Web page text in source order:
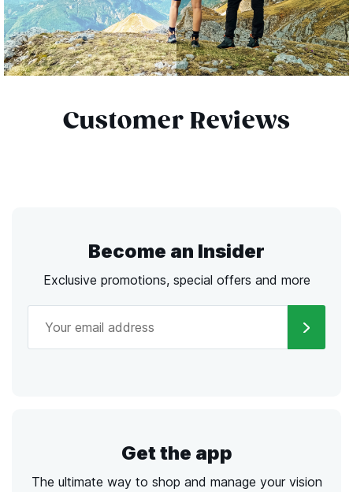
Customer Reviews
Become an Insider
Exclusive promotions, special offers and more
Get the app
The ultimate way to shop and manage your vision